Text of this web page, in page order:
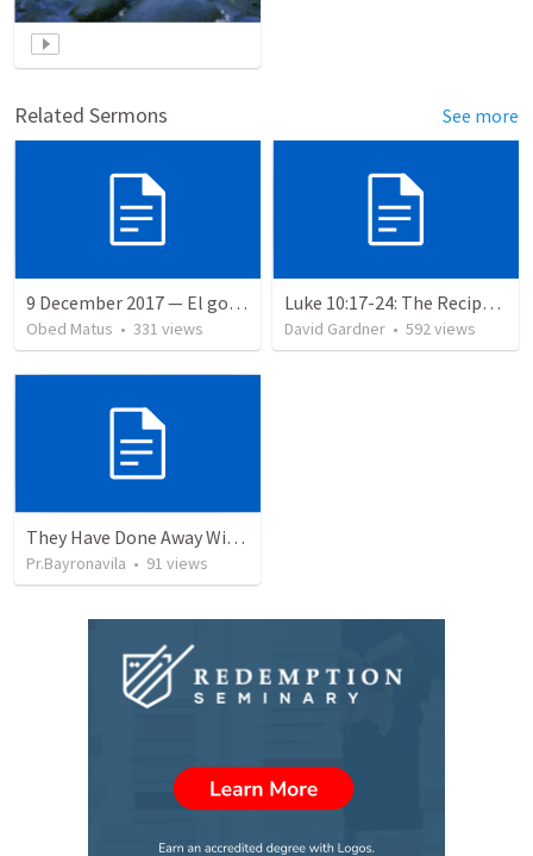
Related Sermons See more
9 December 2017 — El gozo del regreso de los setenta
Obed Matus • 331 views
Luke 10:17-24: The Recipe For True Joy
David Gardner • 592views
They Have Done Away With The Cross
Pr.Bayronavila • 91 views